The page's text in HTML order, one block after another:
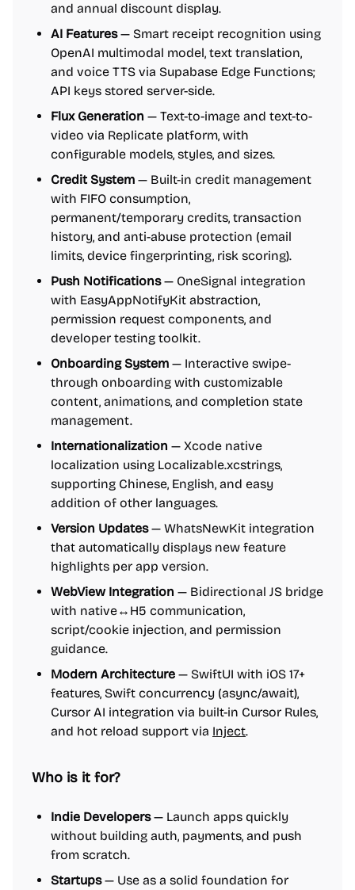
and annual discount display.
AI Features— Smart receipt recognition using
OpenAI multimodal model, text translation,
and voice TTS via Supabase Edge Functions;
API keys stored server-side.
Flux Generation — Text-to-image and text-to-
video via Replicate platform, with
configurable models, styles, and sizes.
Credit System — Built-in credit management
with FIFO consumption,
permanent/temporary credits, transaction
history, and anti-abuse protection (email
limits, device fingerprinting, risk scoring).
Push Notifications— OneSignal integration
with EasyAppNotifyKit abstraction,
permission request components, and
developer testing toolkit.
Onboarding System — Interactive swipe-
through onboarding with customizable
content, animations, and completion state
management.
Internationalization — Xcode native
localization using Localizable.xcstrings,
supporting Chinese, English, and easy
addition of other languages.
Version Updates— WhatsNewKit integration
that automatically displays new feature
highlights per app version.
WebView Integration — Bidirectional JS bridge
with native↔H5 communication,
script/cookie injection, and permission
guidance.
Modern Architecture — SwiftUI with iOS 17+
features, Swift concurrency (async/await),
Cursor AI integration via built-in Cursor Rules,
and hot reload support via Inject.
Who is it for?
Indie Developers— Launch apps quickly
without building auth, payments, and push
from scratch.
Startups— Use as a solid foundation for